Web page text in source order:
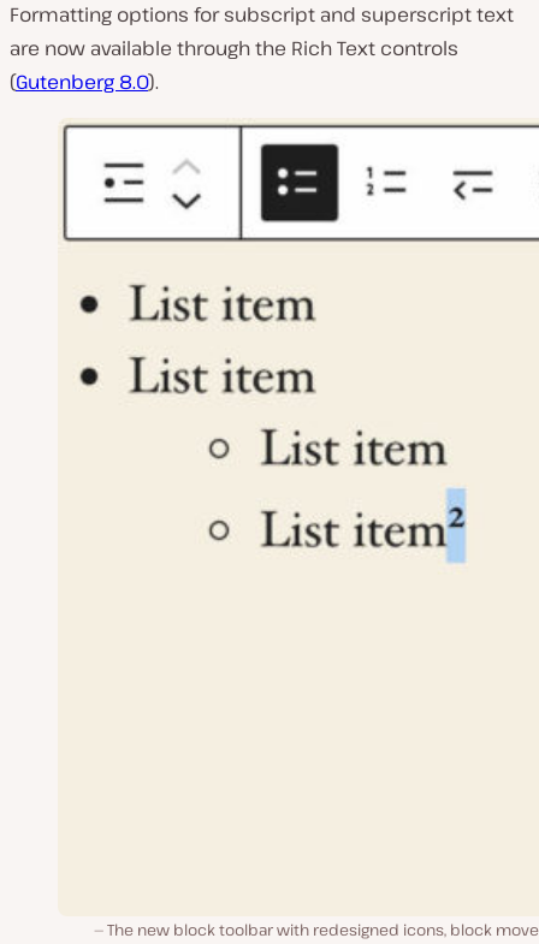
Formatting options for subscript and superscript text
are now available through the Rich Text controls
(Gutenberg 8.0).
The new block toolbar with redesigned icons, block